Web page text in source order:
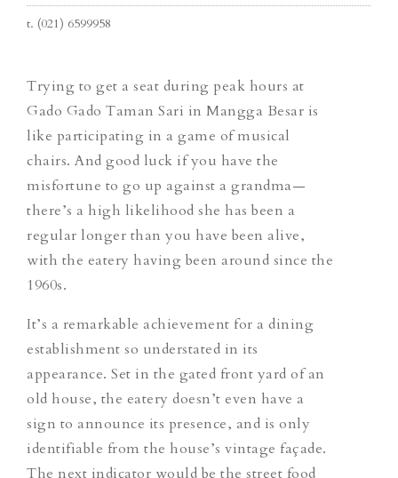
t. (021) 6599958
Trying to get a seat during peak hours at
Gado Gado Taman Sari in Mangga Besar is
like participating in a game of musical
chairs. And good luck if you have the
misfortune to go up against a grandma—
there’s a high likelihood she has been a
regular longer than you have been alive,
with the eatery having been around since the
1960s.
It’s a remarkable achievement for a dining
establishment so understated in its
appearance. Set in the gated front yard of an
old house, the eatery doesn’t even have a
sign to announce its presence, and is only
identifiable from the house’s vintage façade.
The next indicator would be the street food